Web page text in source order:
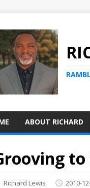
ABOUT RICHARD
Richard Lewis 2010-